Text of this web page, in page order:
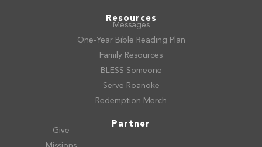
Resources
Messages
One-Year Bible Reading Plan
Family Resources
BLESS Someone
Serve Roanoke
Redemption Merch
Partner
Give